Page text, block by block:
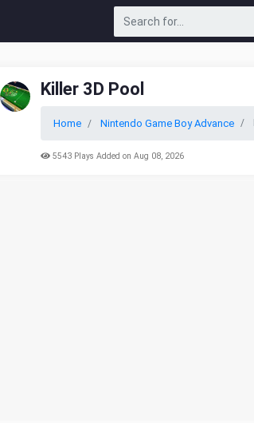
Killer 3D Pool
Home Nintendo Game Boy Advance
5543 Plays Added on Aug 08, 2026